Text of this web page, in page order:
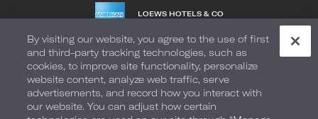
LOEWS HOTELS & CO
Privacy Policy Do Not Sell My Info Safety & Well-Being
Terms of Use Accessibility Site Map Your Privacy Choices
COPYRIGHT 2026.LOEWS HOTELS & CO
By visiting our website, you agree to the use of first
and third-party tracking technologies, such as
cookies, to improve site functionality, personalize
website content, analyze web traffic, serve
advertisements, and record how you interact with
our website. You can adjust how certain